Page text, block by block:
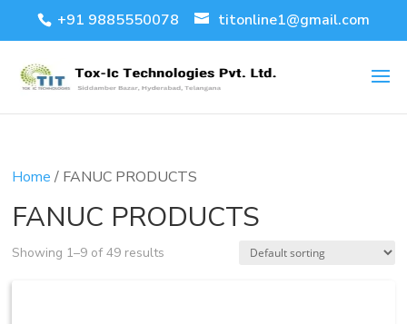
+91 9885550078 titonline1@gmail.com
Home / FANUC PRODUCTS
FANUC PRODUCTS
Showing 1–9 of 49 results